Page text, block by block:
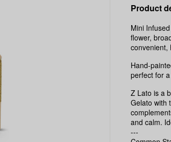
Product
Mini
flower,
convenient,
Hand-
perfect for
Z Lato is a
Gelato with
and calm.
---